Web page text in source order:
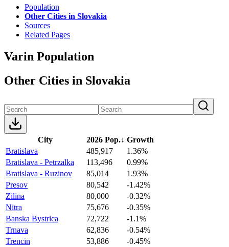
Population
Other Cities in Slovakia
Sources
Related Pages
Varin Population
Other Cities in Slovakia
City 2026 Pop.↓ Growth
Bratislava
485,917
1.36%
Bratislava - Petrzalka
113,496
0.99%
Bratislava - Ruzinov
85,014
1.93%
Presov
80,542
-1.42%
Zilina
80,000
-0.32%
Nitra
75,676
-0.35%
Banska Bystrica
72,722
-1.1%
Trnava
62,836
-0.54%
Trencin
53,886
-0.45%